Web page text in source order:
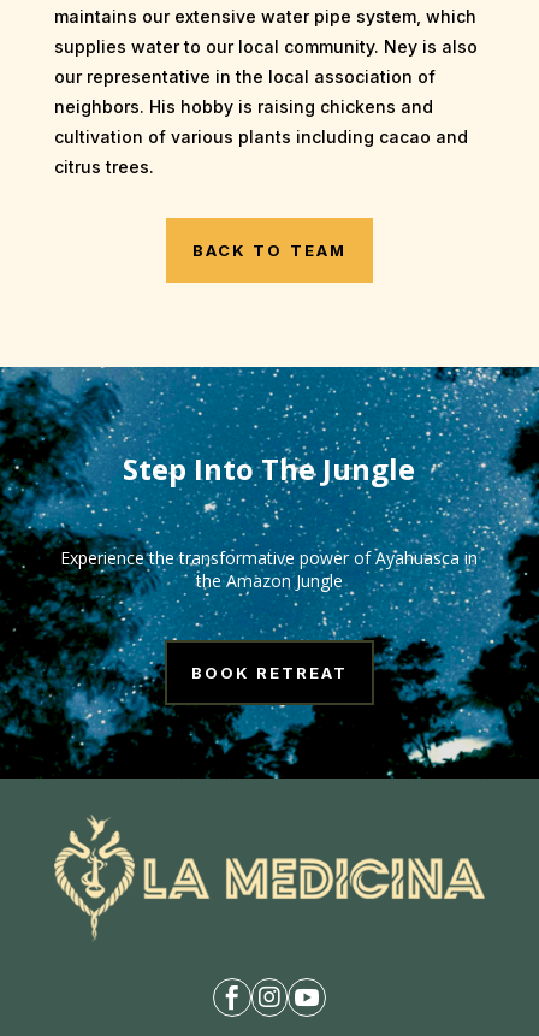
maintains our extensive water pipe system, which
supplies water to our local community. Ney is also
our representative in the local association of
neighbors. His hobby is raising chickens and
cultivation of various plants including cacao and
citrus trees.
BACK TO TEAM
Step Into The Jungle
Experience the transformative power of Ayahuasca in
the Amazon Jungle
BOOK RETREAT
  